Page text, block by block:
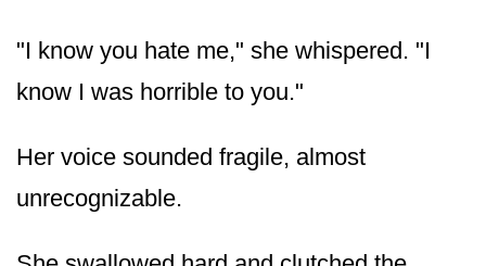
"I know you hate me," she whispered. "I
know I was horrible to you."
Her voice sounded fragile, almost
unrecognizable.